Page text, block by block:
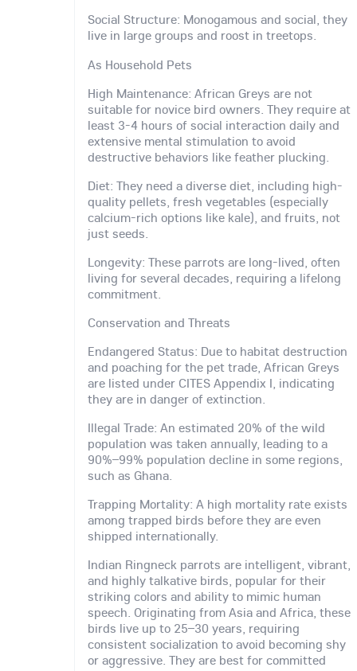
Social Structure: Monogamous and social, they
live in large groups and roost in treetops.
As Household Pets
High Maintenance: African Greys are not
suitable for novice bird owners. They require at
least 3-4 hours of social interaction daily and
extensive mental stimulation to avoid
destructive behaviors like feather plucking.
Diet: They need a diverse diet, including high-
quality pellets, fresh vegetables (especially
calcium-rich options like kale), and fruits, not
just seeds.
Longevity: These parrots are long-lived, often
living for several decades, requiring a lifelong
commitment.
Conservation and Threats
Endangered Status: Due to habitat destruction
and poaching for the pet trade, African Greys
are listed under CITES Appendix I, indicating
they are in danger of extinction.
Illegal Trade: An estimated 20% of the wild
population was taken annually, leading to a
90%–99% population decline in some regions,
such as Ghana.
Trapping Mortality: A high mortality rate exists
among trapped birds before they are even
shipped internationally.
Indian Ringneck parrots are intelligent, vibrant,
and highly talkative birds, popular for their
striking colors and ability to mimic human
speech. Originating from Asia and Africa, these
birds live up to 25–30 years, requiring
consistent socialization to avoid becoming shy
or aggressive. They are best for committed